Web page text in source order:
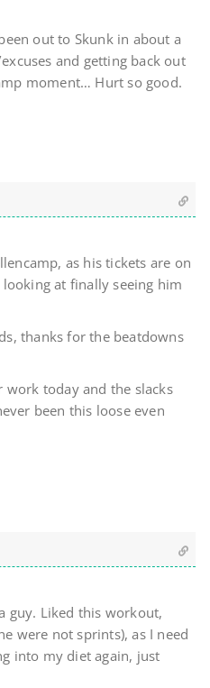
out to Skunk in about a
and getting back out
moment… Hurt so good.
as his tickets are on
at finally seeing him
thanks for the beatdowns
work today and the slacks
been this loose even
guy. Liked this workout,
were not sprints), as I need
into my diet again, just